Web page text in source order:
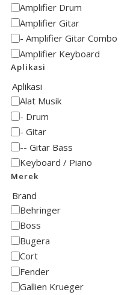
Amplifier Drum
Amplifier Gitar
Amplifier Gitar Combo
Amplifier Keyboard
Aplikasi
Aplikasi
Alat Musik
Drum
Gitar
Gitar Bass
Keyboard / Piano
Merek
Brand
Behringer
Boss
Bugera
Cort
Fender
Gallien Krueger